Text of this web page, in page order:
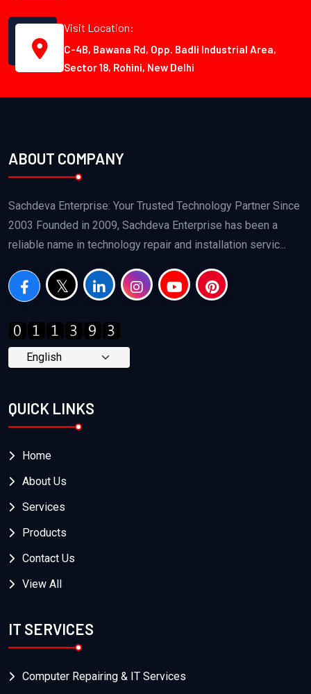
Visit Location:
C-4B, Bawana Rd, Opp. Badli Industrial Area,
Sector 18, Rohini, New Delhi
ABOUT COMPANY
Sachdeva Enterprise: Your Trusted Technology Partner Since
2003 Founded in 2009, Sachdeva Enterprise has been a
reliable name in technology repair and installation servic...
QUICK LINKS
Home
About Us
Services
Products
Contact Us
View All
IT SERVICES
Computer Repairing & IT Services